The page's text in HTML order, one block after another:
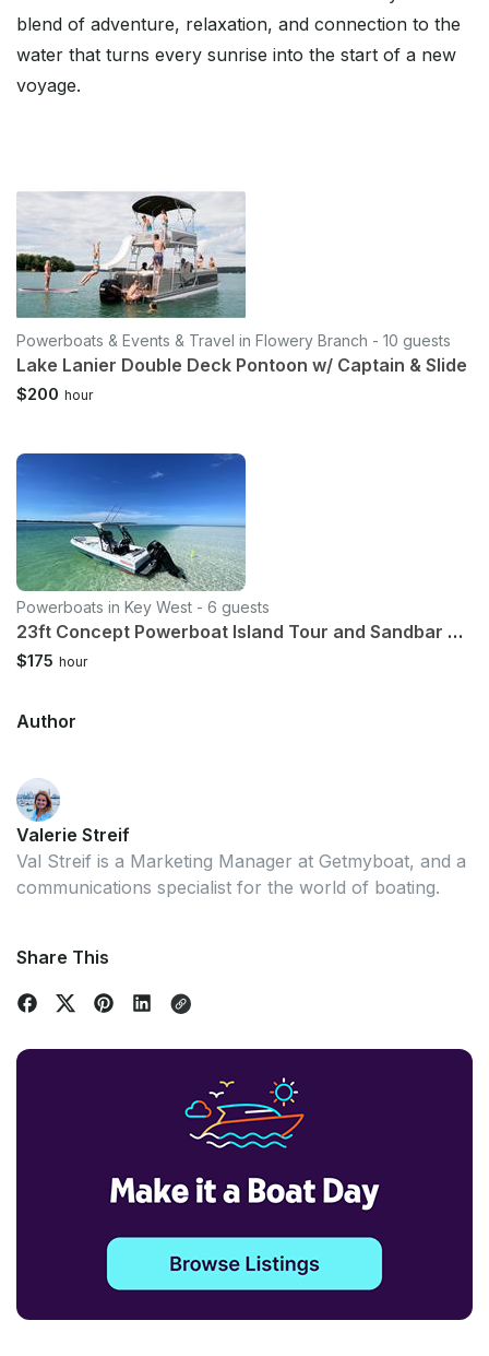
blend of adventure, relaxation, and connection to the
water that turns every sunrise into the start of a new
voyage.
Powerboats & Events & Travel in Flowery Branch - 10 guests
Lake Lanier Double Deck Pontoon w/ Captain & Slide
$200 hour
Powerboats in Key West - 6 guests
23ft Concept Powerboat Island Tour and Sandbar charter
$175 hour
Author
Valerie Streif
Val Streif is a Marketing Manager at Getmyboat, and a
communications specialist for the world of boating.
Share This